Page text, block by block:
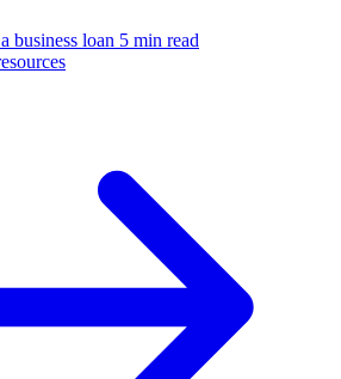
business loan 5 min read